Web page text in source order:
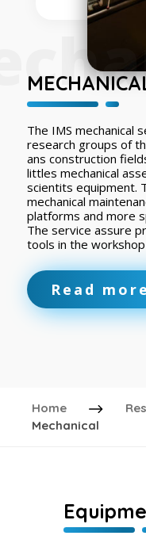
The IMS mechanical
research groups of
ans construction
littles mechanical
scientits equipment.
mechanical
platforms and more
The service assure
tools in the
Read more
Home
Mechanical